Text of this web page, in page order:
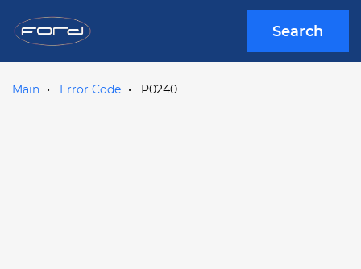
Search
Main Error Code P0240